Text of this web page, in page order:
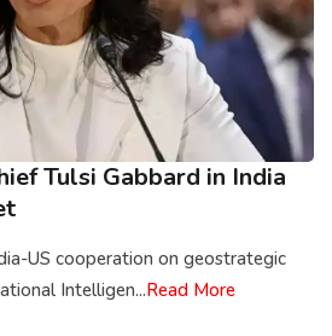
Tulsi Gabbard in India
US cooperation on geostrategic
Intelligen...Read More